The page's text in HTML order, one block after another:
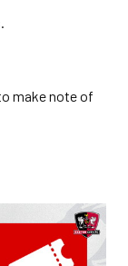
make note of